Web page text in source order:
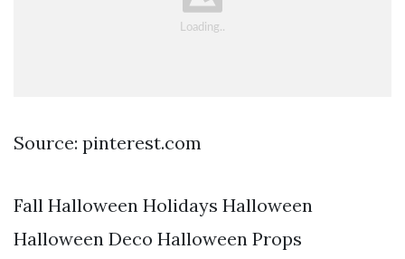
Source: pinterest.com
Fall Halloween Holidays Halloween
Halloween Deco Halloween Props